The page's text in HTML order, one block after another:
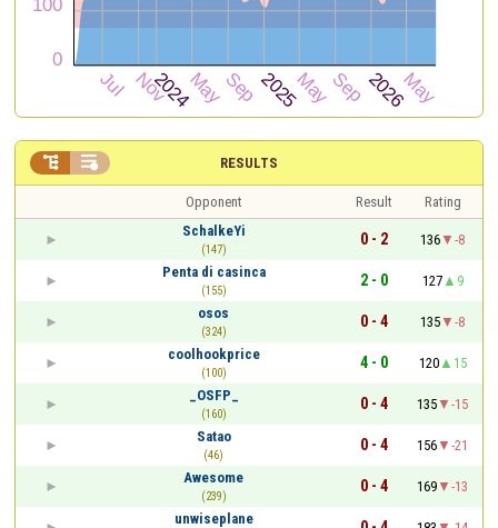
RESULTS
 
Opponent Result
Rating
SchalkeYi
(147)
0 - 2 136
-8
Penta di casinca
(155)
2 - 0 127
9
osos
(324)
0 - 4 135
-8
coolhookprice
(100)
4 - 0 120
15
_OSFP_
(160)
0 - 4 135
-15
Satao
(46)
0 - 4 156
-21
Awesome
(239)
0 - 4 169
-13
unwiseplane